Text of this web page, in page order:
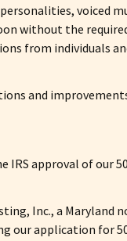
voiced
without the
from individuals
and
IRS approval of our
Inc., a
our application for